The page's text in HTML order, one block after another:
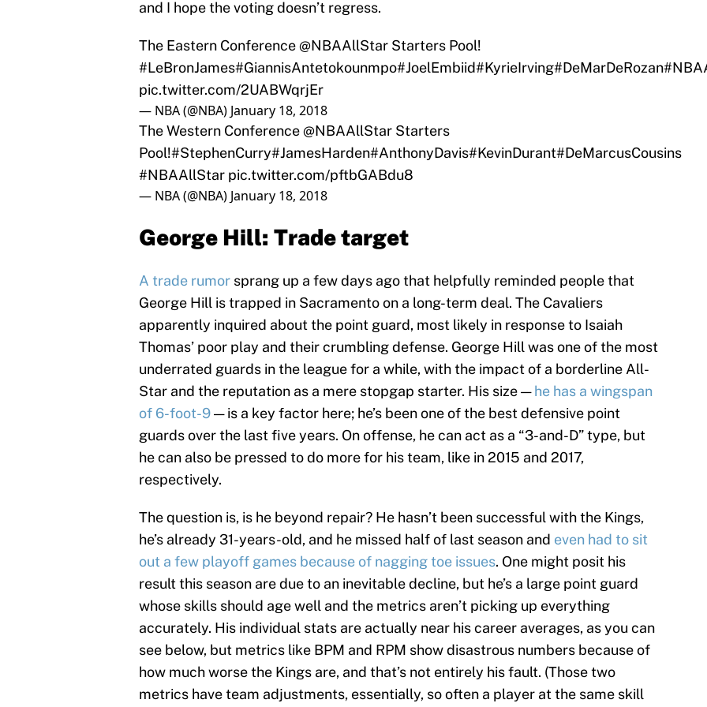
and I hope the voting doesn’t regress.
The Eastern Conference@NBAAllStar Starters Pool!
#LeBronJames#GiannisAntetokounmpo#JoelEmbiid#KyrieIrving#DeMarDeRozan
pic.twitter.com/2UABWqrjEr
— NBA (@NBA) January 18, 2018
The Western Conference@NBAAllStar Starters
Pool!#StephenCurry#JamesHarden#AnthonyDavis#KevinDurant#DeMarcusCousins
#NBAAllStar pic.twitter.com/pftbGABdu8
— NBA (@NBA) January 18, 2018
George Hill: Trade target
A trade rumor sprang up a few days ago that helpfully reminded people that
George Hill is trapped in Sacramento on a long-term deal. The Cavaliers
apparently inquired about the point guard, most likely in response to Isaiah
Thomas’ poor play and their crumbling defense. George Hill was one of the most
underrated guards in the league for a while, with the impact of a borderline All-
Star and the reputation as a mere stopgap starter. His size —he has a wingspan
of 6-foot-9— is a key factor here; he’s been one of the best defensive point
guards over the last five years. On offense, he can act as a “3-and-D” type, but
he can also be pressed to do more for his team, like in 2015 and 2017,
respectively.
The question is, is he beyond repair? He hasn’t been successful with the Kings,
he’s already 31-years-old, and he missed half of last season and even had to sit
out a few playoff games because of nagging toe issues. One might posit his
result this season are due to an inevitable decline, but he’s a large point guard
whose skills should age well and the metrics aren’t picking up everything
accurately. His individual stats are actually near his career averages, as you can
see below, but metrics like BPM and RPM show disastrous numbers because of
how much worse the Kings are, and that’s not entirely his fault. (Those two
metrics have team adjustments, essentially, so often a player at the same skill